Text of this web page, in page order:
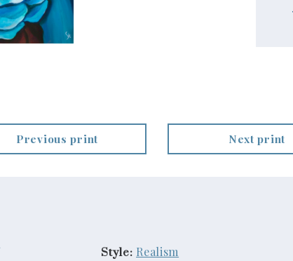
Previous print Next print
Style: Realism